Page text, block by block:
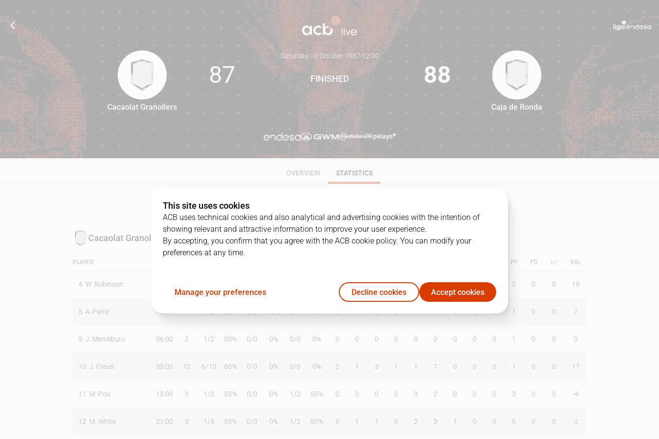
87 88
Cacaolat Granollers
87
Saturday 10 October 1987·12:00
FINISHED 88
Caja de Ronda
OVERVIEW STATISTICS
Cacaolat Granollers
PLAYER PF FD +/- VAL
4 W. Robinson 5 5 1 2 4 0 0 0 5 0 0 19
5 A. Farré 15:00 1 0 0 7
9 J. Mendiburu 06:00 2 1 /2 50% 0/0 0% 0/0 0% 0 0 0 0 0 0 0 0 0 1 0 0 0
10 J. Creus 35:00 12 6/10 60% 0/0 0% 0/0 0% 2 1 3 1 1 7 0 0 0 1 0 0 17
11 M. Pou 15:00 3 1 /3 33% 0/0 0% 1 /2 50% 0 0 0 0 3 2 0 0 0 3 0 0 -4
12 M. White 21:00 3 1 /3 33% 0/0 0% 1 /2 50% 0 1 1 0 2 3 1 0 0 5 0 0 -2
This site uses cookies
ACB uses technical cookies and also analytical and advertising cookies with the intention of
showing relevant and attractive information to improve your user experience.
By accepting, you confirm that you agree with the ACB cookie policy. You can modify your
preferences at any time.
Manage your preferences Decline cookies Accept cookies